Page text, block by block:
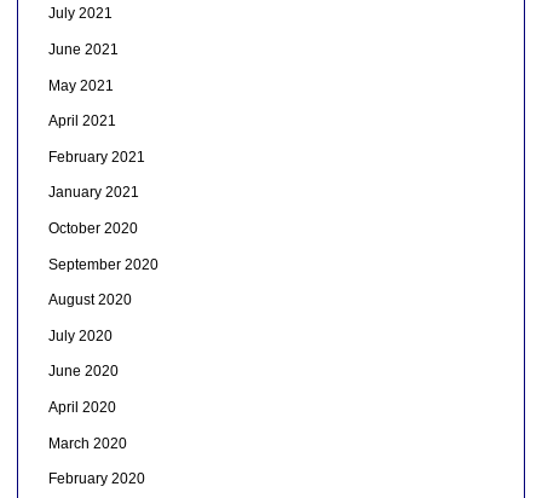
July 2021
June 2021
May 2021
April 2021
February 2021
January 2021
October 2020
September 2020
August 2020
July 2020
June 2020
April 2020
March 2020
February 2020